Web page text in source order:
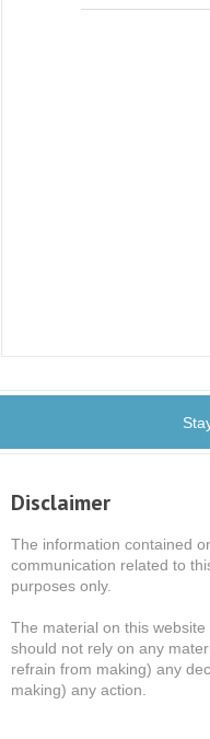
Disclaimer
The information contained
communication related to
purposes only.
The material on this
should not rely on any
refrain from making) any
making) any action.